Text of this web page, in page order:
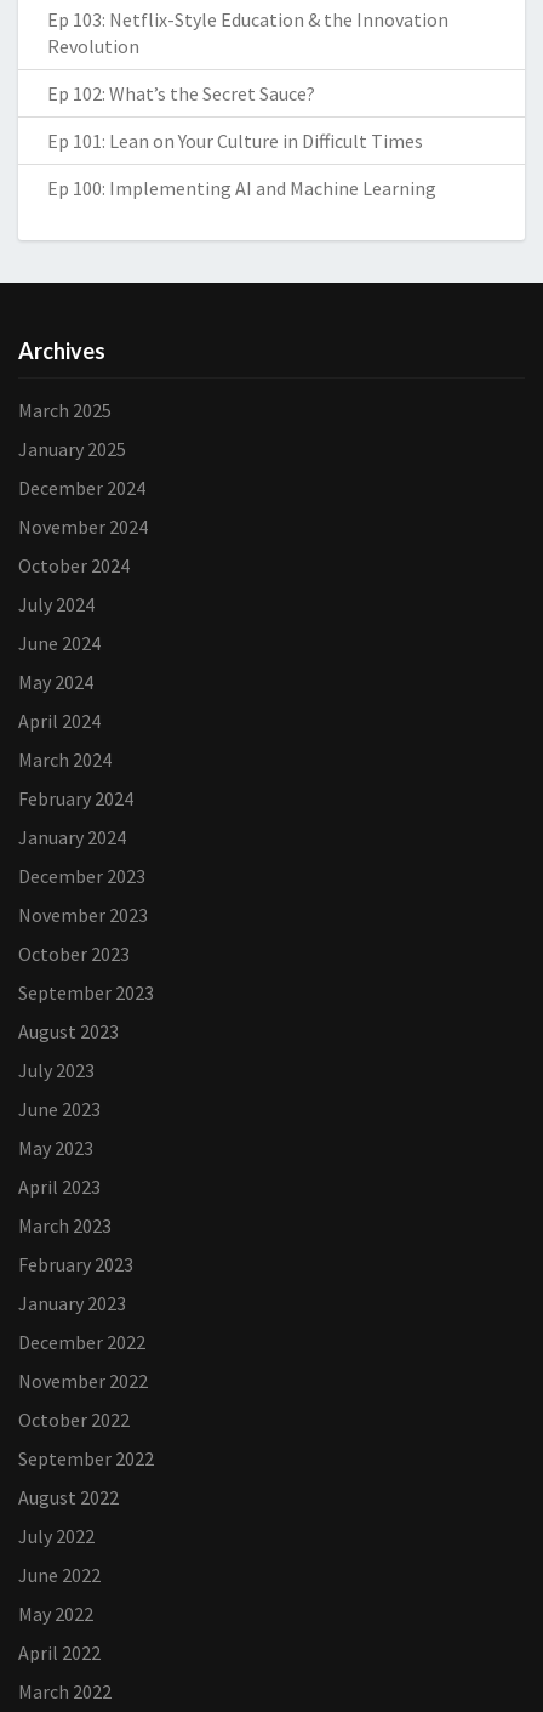
Ep 103: Netflix-Style Education & the Innovation
Revolution
Ep 102: What’s the Secret Sauce?
Ep 101: Lean on Your Culture in Difficult Times
Ep 100: Implementing AI and Machine Learning
Archives
March 2025
January 2025
December 2024
November 2024
October 2024
July 2024
June 2024
May 2024
April 2024
March 2024
February 2024
January 2024
December 2023
November 2023
October 2023
September 2023
August 2023
July 2023
June 2023
May 2023
April 2023
March 2023
February 2023
January 2023
December 2022
November 2022
October 2022
September 2022
August 2022
July 2022
June 2022
May 2022
April 2022
March 2022